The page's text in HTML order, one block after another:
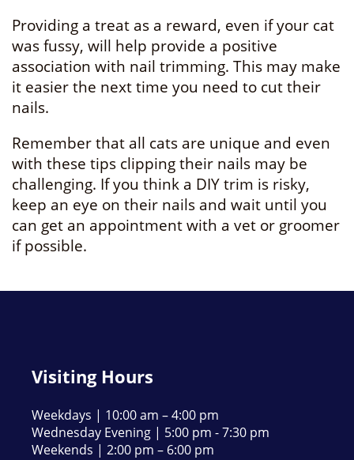
Providing a treat as a reward, even if your cat
was fussy, will help provide a positive
association with nail trimming. This may make
it easier the next time you need to cut their
nails.
Remember that all cats are unique and even
with these tips clipping their nails may be
challenging. If you think a DIY trim is risky,
keep an eye on their nails and wait until you
can get an appointment with a vet or groomer
if possible.
Visiting Hours
Weekdays | 10:00 am – 4:00 pm
Wednesday Evening | 5:00 pm - 7:30 pm
Weekends | 2:00 pm – 6:00 pm